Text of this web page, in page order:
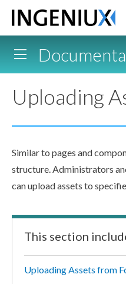
Uploading
Similar to pages and
structure. Administrators
canuploadassets to
This section
Uploading Assets from